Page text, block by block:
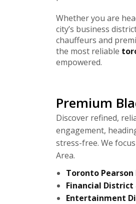
Whether you are
city’s business
chauffeurs and
the most reliable
empowered.
Premium
Discover refined,
engagement,
stress-free. We
Area.
Toronto
Financial District
Entertainment